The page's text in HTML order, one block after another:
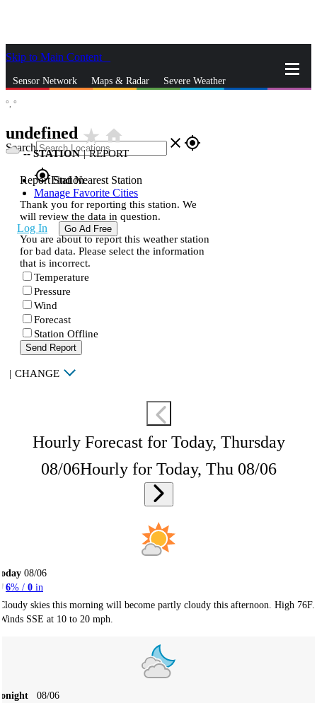
Skip to Main Content
Sensor Network Maps & Radar Severe Weather
Search close gps_fixed
gps_fixedFind Nearest Station
Manage Favorite Cities
Log In Go Ad Free
°, °
undefined star_ratehome
--STATION | REPORT
Report Station
Thank you for reporting this station. We
will review the data in question.
You are about to report this weather station
for bad data. Please select the information
that is incorrect.
Temperature
Pressure
Wind
Forecast
Station Offline
Send Report
| CHANGE
Hourly Forecast for Today, Thursday
08/06Hourly for Today, Thu 08/06
08/06
6% / 0 in
skies this morning will become partly cloudy this afternoon. High 76F.
SSE at 10 to 20 mph.
08/06